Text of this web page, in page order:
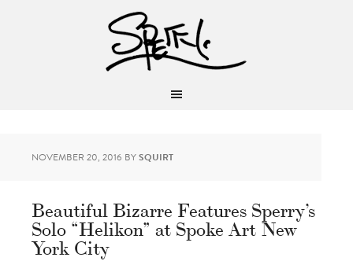
NOVEMBER 20, 2016 BYSQUIRT
Beautiful Bizarre Features Sperry’s
Solo “Helikon” at Spoke Art New
York City